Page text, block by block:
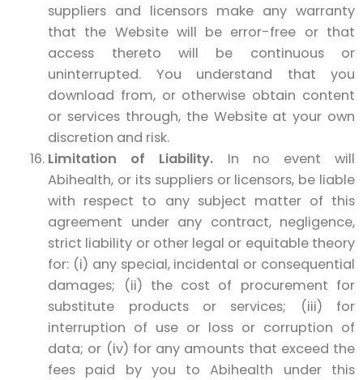
suppliers and licensors make any warranty
that the Website will be error-free or that
access thereto will be continuous or
uninterrupted. You understand that you
download from, or otherwise obtain content
or services through, the Website at your own
discretion and risk.
Limitation of Liability. In no event will
Abihealth, or its suppliers or licensors, be liable
with respect to any subject matter of this
agreement under any contract, negligence,
strict liability or other legal or equitable theory
for: (i) any special, incidental or consequential
damages; (ii) the cost of procurement for
substitute products or services; (iii) for
interruption of use or loss or corruption of
data; or (iv) for any amounts that exceed the
fees paid by you to Abihealth under this